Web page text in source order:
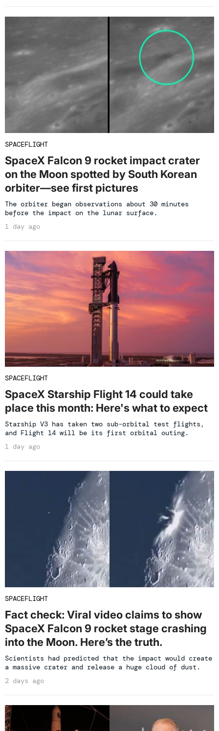
SPACEFLIGHT
SpaceX Falcon 9 rocket impact crater
on the Moon spotted by South Korean
orbiter—see first pictures
The orbiter began observations about 30 minutes
before the impact on the lunar surface.
1 day ago
SPACEFLIGHT
SpaceX Starship Flight 14 could take
place this month: Here's what to expect
Starship V3 has taken two sub-orbital test flights,
and Flight 14 will be its first orbital outing.
1 day ago
SPACEFLIGHT
Fact check: Viral video claims to show
SpaceX Falcon 9 rocket stage crashing
into the Moon. Here’s the truth.
Scientists had predicted that the impact would create
a massive crater and release a huge cloud of dust.
2 days ago